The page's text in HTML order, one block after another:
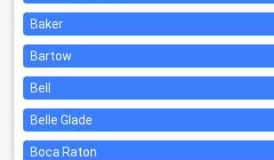
Baker
Bartow
Bell
Belle Glade
Boca Raton